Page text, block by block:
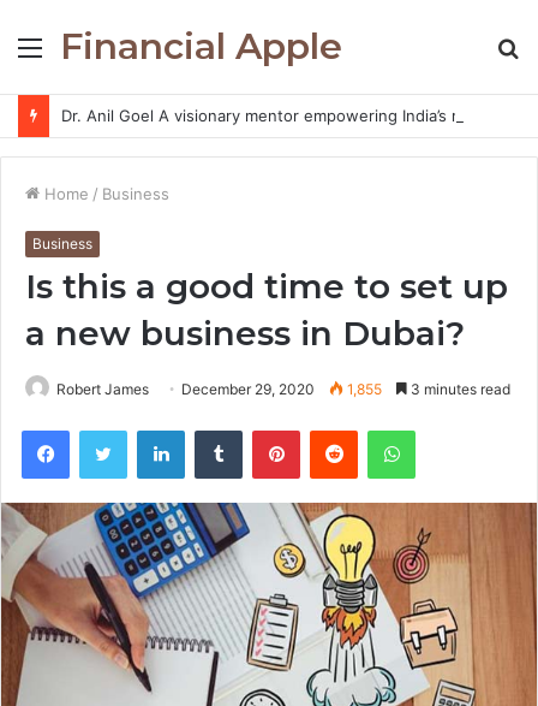
Menu
Financial Apple
Home / Business
Business
Is this a good time to set up
a new business in Dubai?
Robert James December 29, 2020 1,855 3 minutes read